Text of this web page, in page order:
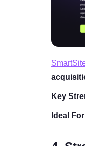
Key
Ideal